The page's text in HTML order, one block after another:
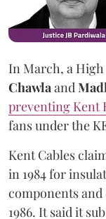
In March, a
Chawlaand
preventing Kent
fans under the
Kent Cables
in 1984 for
components
1986. It said it